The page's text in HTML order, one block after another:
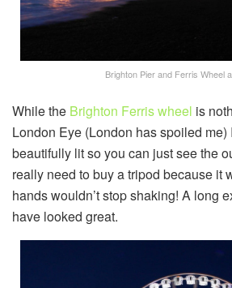
Brighton Pier and Ferris Wheel
While the Brighton Ferris wheel is
London Eye (London has spoiled
beautifully lit so you can just see the
really need to buy a tripod because it
hands wouldn’t stop shaking! A long
have looked great.